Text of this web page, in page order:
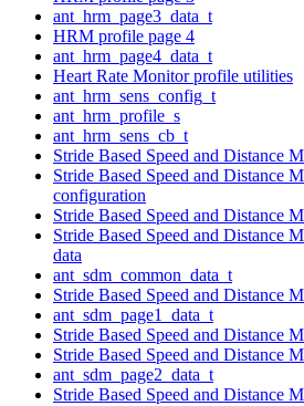
ant_hrm_page3_data_t
HRM profile page 4
ant_hrm_page4_data_t
Heart Rate Monitor profile utilities
ant_hrm_sens_config_t
ant_hrm_profile_s
ant_hrm_sens_cb_t
Stride Based Speed and Distance
Stride Based Speed and Distance
configuration
Stride Based Speed and Distance
Stride Based Speed and Distance
data
ant_sdm_common_data_t
Stride Based Speed and Distance
ant_sdm_page1_data_t
Stride Based Speed and Distance
Stride Based Speed and Distance
ant_sdm_page2_data_t
Stride Based Speed and Distance